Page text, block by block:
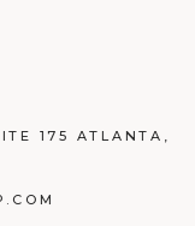
175 ATLANTA,